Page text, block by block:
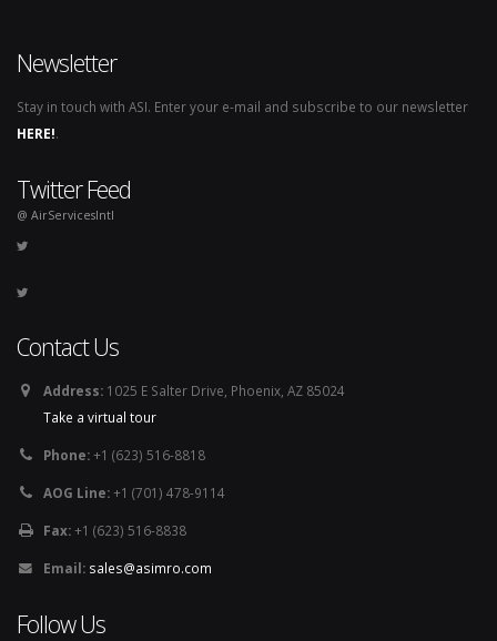
Newsletter
Stay in touch with ASI. Enter your e-mail and subscribe to our newsletter
HERE!.
Twitter Feed
@ AirServicesIntl
Contact Us
Address: 1025 E Salter Drive, Phoenix, AZ 85024
Take a virtual tour
Phone:+1 (623) 516-8818
AOG Line:+1 (701) 478-9114
Fax:+1 (623) 516-8838
Email: sales@asimro.com
Follow Us